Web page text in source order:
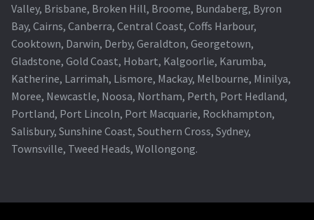
Valley, Brisbane, Broken Hill, Broome, Bundaberg, Byron
Bay, Cairns, Canberra, Central Coast, Coffs Harbour,
Cooktown, Darwin, Derby, Geraldton, Georgetown,
Gladstone, Gold Coast, Hobart, Kalgoorlie, Karumba,
Katherine, Larrimah, Lismore, Mackay, Melbourne, Minilya,
Moree, Newcastle, Noosa, Northam, Perth, Port Hedland,
Portland, Port Lincoln, Port Macquarie, Rockhampton,
Salisbury, Sunshine Coast, Southern Cross, Sydney,
Townsville, Tweed Heads, Wollongong.